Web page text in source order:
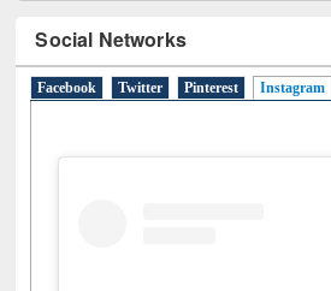
Social Networks
Facebook Twitter Pinterest Instagram